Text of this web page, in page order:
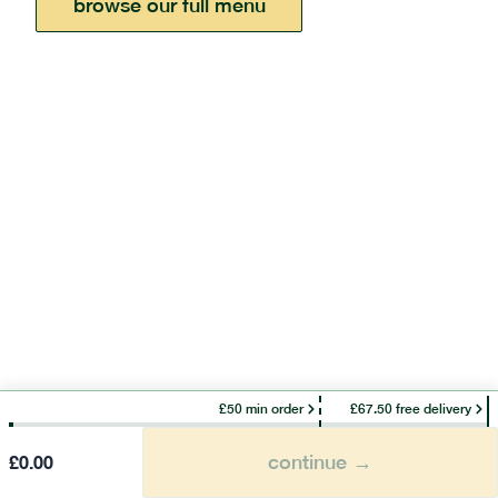
browse our full menu
£50 min order £67.50 free delivery
£0.00 continue →